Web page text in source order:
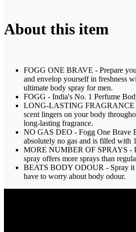
About this item
FOGG ONE BRAVE - Prepare
and envelop yourself in freshness
ultimate body spray for men.
FOGG - India's No. 1 Perfume
LONG-LASTING FRAGRANCE
scent lingers on your body
long-lasting fragrance.
NO GAS DEO - Fogg One Brave
absolutely no gas and is filled with
MORE NUMBER OF SPRAYS -
spray offers more sprays than
BEATS BODY ODOUR - Spray it
have to worry about body odour.